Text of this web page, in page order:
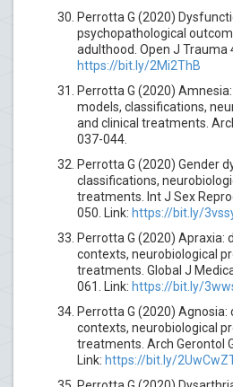
Perrotta G (2020)
psychopathological
adulthood. Open J Trauma
https://bit.ly/2Mi2ThB
Perrotta G (2020)
models, classifications,
and clinical treatments.
037-044.
Perrotta G (2020) Gender
classifications,
treatments. Int J Sex
050. Link: https://bit.ly/
Perrotta G (2020) Apraxia:
contexts, neurobiological
treatments. Global J
061. Link: https://bit.ly/
Perrotta G (2020) Agnosia:
contexts, neurobiological
treatments. Arch Gerontol
Link: https://bit.ly/